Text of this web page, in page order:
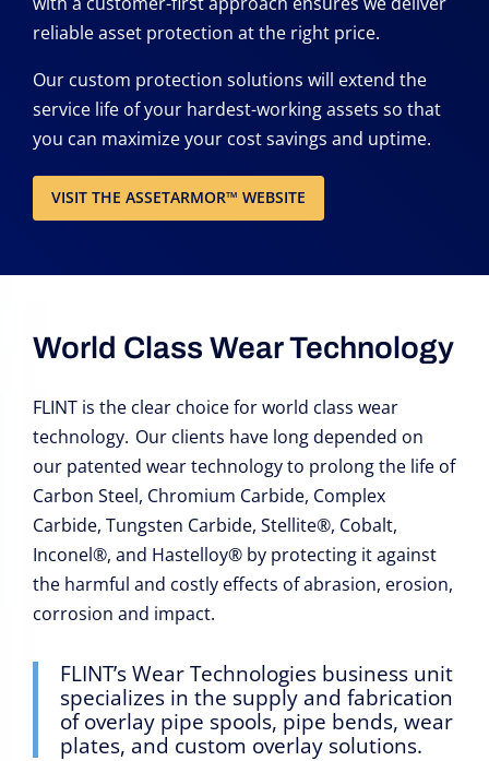
reliable asset protection at the right price.
Our custom protection solutions will extend the
service life of your hardest-working assets so that
you can maximize your cost savings and uptime.
VISIT THE ASSETARMOR™ WEBSITE
World Class Wear Technology
FLINT is the clear choice for world class wear
technology. Our clients have long depended on
our patented wear technology to prolong the life of
Carbon Steel, Chromium Carbide, Complex
Carbide, Tungsten Carbide, Stellite®, Cobalt,
Inconel®, and Hastelloy® by protecting it against
the harmful and costly effects of abrasion, erosion,
corrosion and impact.
FLINT’s Wear Technologies business unit
specializes in the supply and fabrication
of overlay pipe spools, pipe bends, wear
plates, and custom overlay solutions.